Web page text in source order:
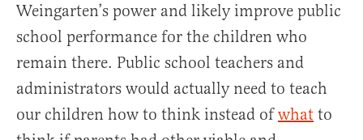
Weingarten’s power and likely improve public
school performance for the children who
remain there. Public school teachers and
administrators would actually need to teach
our children how to think instead ofwhat to